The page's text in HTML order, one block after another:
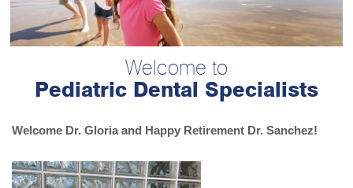
Welcome to
Pediatric Dental Specialists
Welcome Dr. Gloria and Happy Retirement Dr. Sanchez!